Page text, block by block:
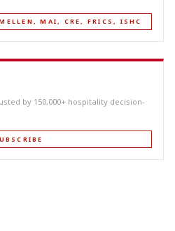
MAI, CRE, FRICS, ISHC
by 150,000+ hospitality decision-